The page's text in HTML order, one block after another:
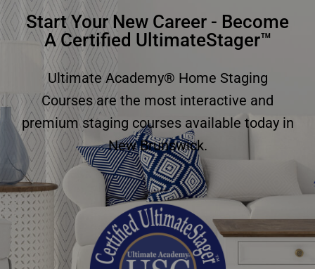
Start Your New Career - Become
A Certified UltimateStager™
Ultimate Academy® Home Staging
Courses are the most interactive and
premium staging courses available today in
New Brunswick.